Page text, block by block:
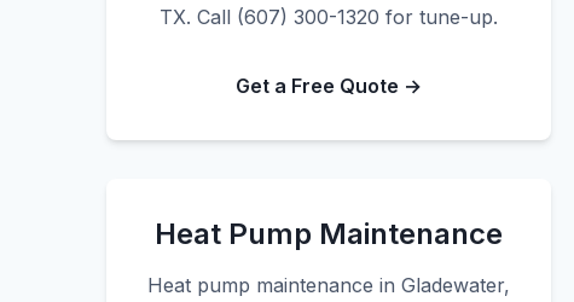
TX. Call (607) 300-1320 for tune-up.
Get a Free Quote →
Heat Pump Maintenance
Heat pump maintenance in Gladewater,